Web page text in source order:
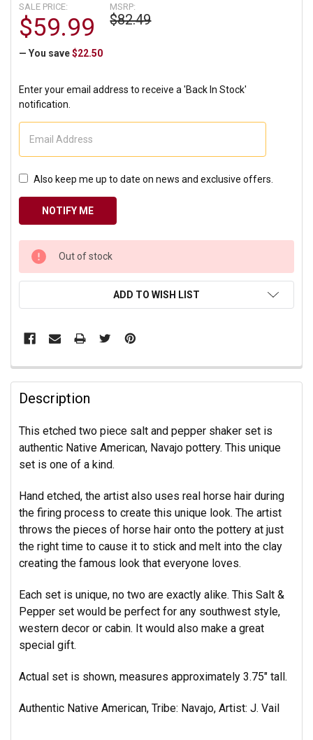
MSRP:
$82.49
SALE PRICE:
$59.99
— You save $22.50
Enter your email address to receive a 'Back In Stock'
notification.
Also keep me up to date on news and exclusive offers.
CURRENT
STOCK:
Out of stock
ADD TO WISH LIST
Description
This etched two piece salt and pepper shaker set is
authentic Native American, Navajo pottery. This unique
set is one of a kind.
Hand etched, the artist also uses real horse hair during
the firing process to create this unique look. The artist
throws the pieces of horse hair onto the pottery at just
the right time to cause it to stick and melt into the clay
creatingthe famous look that everyone loves.
Each set is unique, no two are exactly alike. This Salt &
Pepper set would be perfect for any southwest style,
western decor or cabin. It would also make a great
special gift.
Actual set is shown, measures approximately 3.75" tall.
Authentic Native American, Tribe: Navajo,Artist: J. Vail